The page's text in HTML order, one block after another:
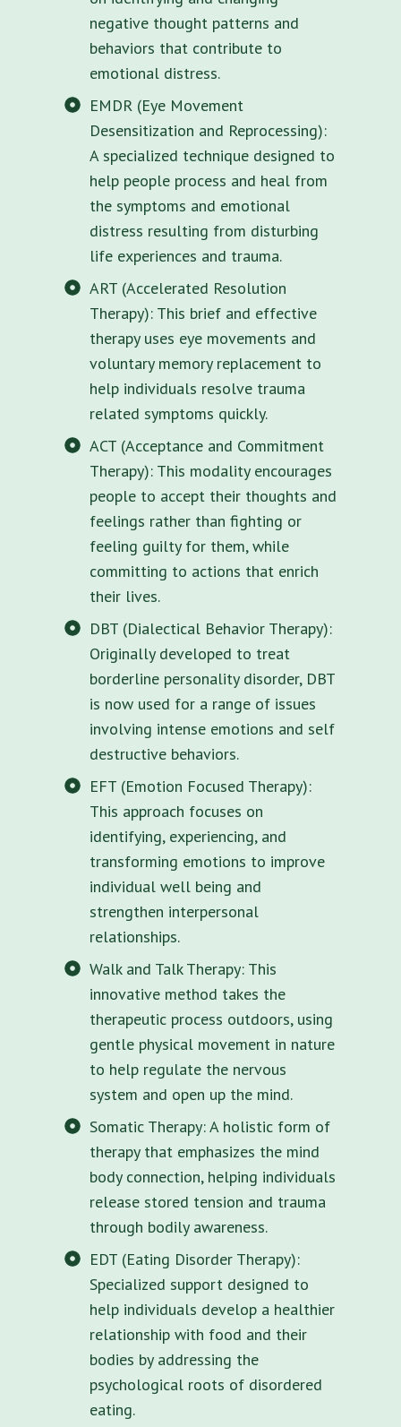
negative thought patterns and
behaviors that contribute to
emotional distress.
EMDR (Eye Movement
Desensitization and Reprocessing):
A specialized technique designed to
help people process and heal from
the symptoms and emotional
distress resulting from disturbing
life experiences and trauma.
ART (Accelerated Resolution
Therapy): This brief and effective
therapy uses eye movements and
voluntary memory replacement to
help individuals resolve trauma
related symptoms quickly.
ACT (Acceptance and Commitment
Therapy): This modality encourages
people to accept their thoughts and
feelings rather than fighting or
feeling guilty for them, while
committing to actions that enrich
their lives.
DBT (Dialectical Behavior Therapy):
Originally developed to treat
borderline personality disorder, DBT
is now used for a range of issues
involving intense emotions and self
destructive behaviors.
EFT (Emotion Focused Therapy):
This approach focuses on
identifying, experiencing, and
transforming emotions to improve
individual well being and
strengthen interpersonal
relationships.
Walk and Talk Therapy: This
innovative method takes the
therapeutic process outdoors, using
gentle physical movement in nature
to help regulate the nervous
system and open up the mind.
Somatic Therapy: A holistic form of
therapy that emphasizes the mind
body connection, helping individuals
release stored tension and trauma
through bodily awareness.
EDT (Eating Disorder Therapy):
Specialized support designed to
help individuals develop a healthier
relationship with food and their
bodies by addressing the
psychological roots of disordered
eating.